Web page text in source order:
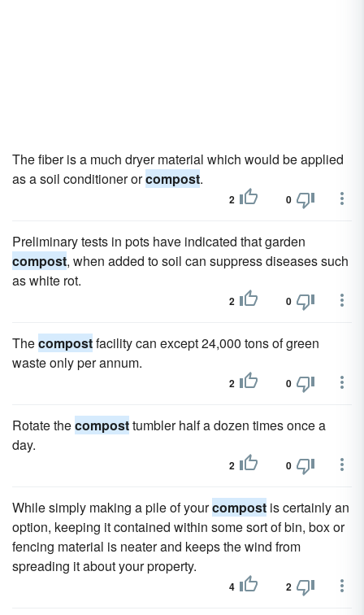
The fiber is a much dryer material which would be applied
as a soil conditioner orcompost.
2 0
Preliminary tests in pots have indicated that garden
compost, when added to soil can suppress diseases such
as white rot.
2 0
Thecompostfacility can except 24,000 tons of green
waste only per annum.
2 0
Rotate thecomposttumbler half a dozen times once a
day.
2 0
While simply making a pile of yourcompost is certainly an
option, keeping it contained within some sort of bin, box or
fencing material is neater and keeps the wind from
spreading it about your property.
4 2